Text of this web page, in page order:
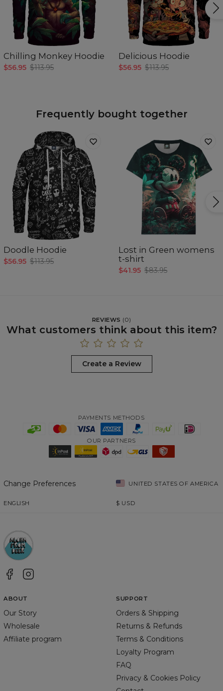
Chilling Monkey Hoodie
$56.95 $113.95
Delicious Hoodie
$56.95 $113.95
Frequently bought together
Doodle Hoodie
$56.95 $113.95
Lost in Green womens
t-shirt
$41.95 $83.95
REVIEWS (0)
What customers think about this item?
Create a Review
PAYMENTS METHODS
OUR PARTNERS
Change Preferences UNITED STATES OF AMERICA
ENGLISH $ USD
ABOUT
Our Story
Wholesale
Affiliate program
SUPPORT
Orders & Shipping
Returns & Refunds
Terms & Conditions
Loyalty Program
FAQ
Privacy & Cookies Policy